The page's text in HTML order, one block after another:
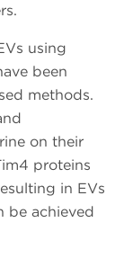
using
been
methods.
on their
proteins
in EVs
be achieved